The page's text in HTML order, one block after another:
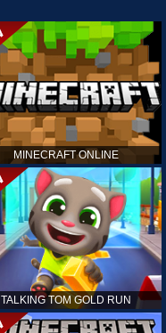
MINECRAFT ONLINE
TALKING TOM GOLD RUN